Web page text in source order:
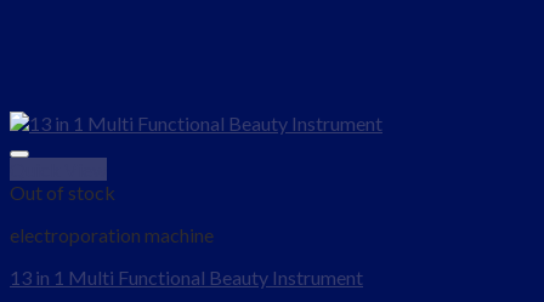
Out of stock
electroporation machine
13 in 1 Multi Functional Beauty Instrument